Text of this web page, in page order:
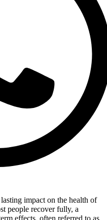
impact on the health of
people recover fully, a